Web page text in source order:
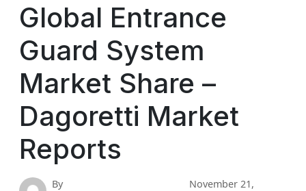
Global Entrance
Guard System
Market Share –
Dagoretti Market
Reports
By
November 21,